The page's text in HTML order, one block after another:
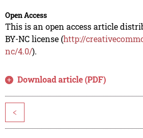
Open Access
This is an open access article
BY-NC license (http://
nc/4.0/).
Download article (PDF)
<